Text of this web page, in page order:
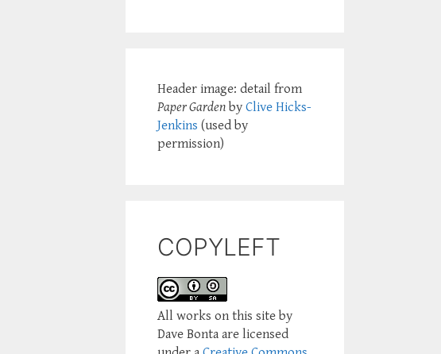
Header image: detail from
Paper Garden by Clive Hicks-
Jenkins (used by
permission)
COPYLEFT
All works on this site by
Dave Bonta are licensed